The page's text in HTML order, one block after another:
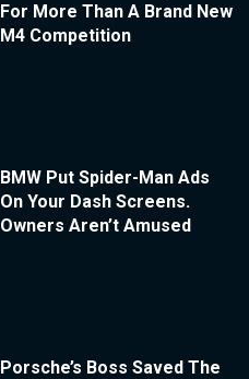
For More Than A Brand New
M4 Competition
BMW Put Spider-Man Ads
On Your Dash Screens.
Owners Aren’t Amused
Porsche’s Boss Saved The